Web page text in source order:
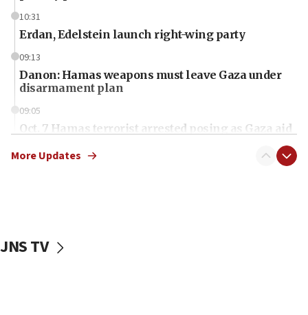
10:31
Erdan, Edelstein launch right-wing party
09:13
Danon: Hamas weapons must leave Gaza under
disarmament plan
09:05
Oct. 7 Hamas terrorist arrested posing as Gaza aid
vessels under Iran blockade
More Updates
JNS TV